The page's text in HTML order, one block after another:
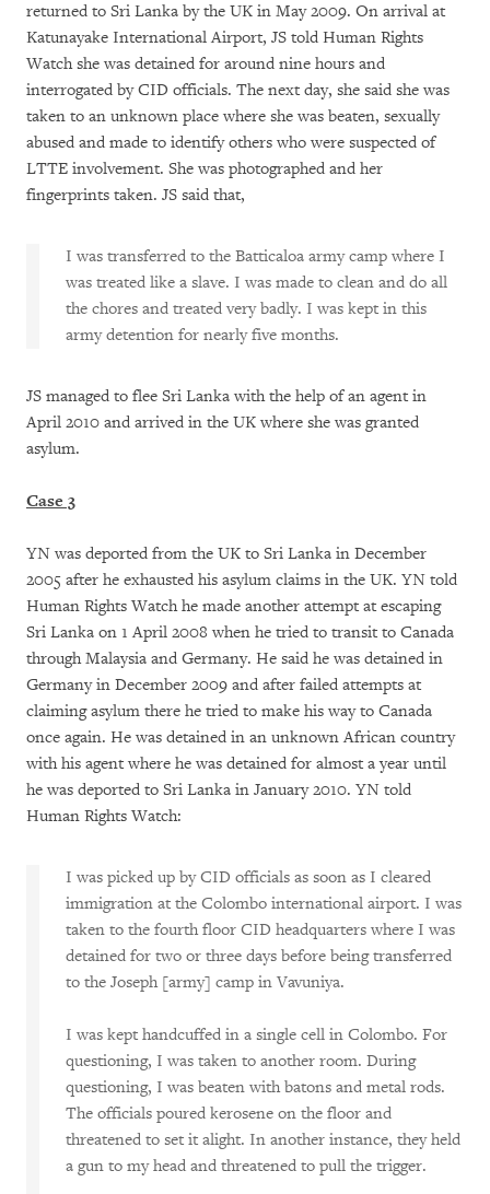
returned to Sri Lanka by the UK in May 2009. On arrival at
Katunayake International Airport, JS told Human Rights
Watch she was detained for around nine hours and
interrogated by CID officials. The next day, she said she was
taken to an unknown place where she was beaten, sexually
abused and made to identify others who were suspected of
LTTE involvement. She was photographed and her
fingerprints taken. JS said that,
I was transferred to the Batticaloa army camp where I
was treated like a slave. I was made to clean and do all
the chores and treated very badly. I was kept in this
army detention for nearly five months.
JS managed to flee Sri Lanka with the help of an agent in
April 2010 and arrived in the UK where she was granted
asylum.
Case 3
YN was deported from the UK to Sri Lanka in December
2005 after he exhausted his asylum claims in the UK. YN told
Human Rights Watch he made another attempt at escaping
Sri Lanka on 1 April 2008 when he tried to transit to Canada
through Malaysia and Germany. He said he was detained in
Germany in December 2009 and after failed attempts at
claiming asylum there he tried to make his way to Canada
once again. He was detained in an unknown African country
with his agent where he was detained for almost a year until
he was deported to Sri Lanka in January 2010. YN told
Human Rights Watch:
I was picked up by CID officials as soon as I cleared
immigration at the Colombo international airport. I was
taken to the fourth floor CID headquarters where I was
detained for two or three days before being transferred
to the Joseph [army] camp in Vavuniya.
I was kept handcuffed in a single cell in Colombo. For
questioning, I was taken to another room. During
questioning, I was beaten with batons and metal rods.
The officials poured kerosene on the floor and
threatened to set it alight. In another instance, they held
a gun to my head and threatened to pull the trigger.